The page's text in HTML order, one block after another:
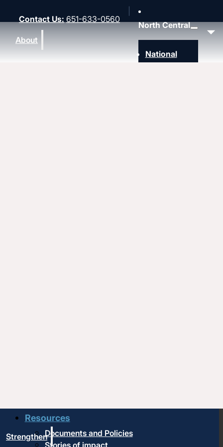
Contact Us: 651-633-0560
North Central
National
About
Strengthen
Resources
Documents and Policies